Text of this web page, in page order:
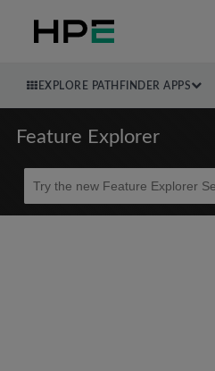
EXPLORE PATHFINDER APPS
Feature Explorer
Beta